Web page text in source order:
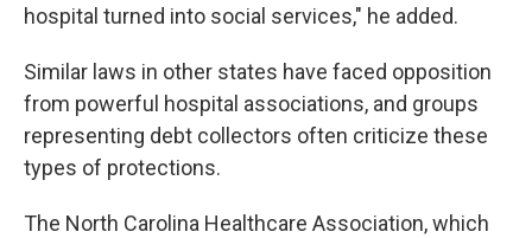
hospital turned into social services," he added.
Similar laws in other states have faced opposition
from powerful hospital associations, and groups
representing debt collectors often criticize these
types of protections.
The North Carolina Healthcare Association, which